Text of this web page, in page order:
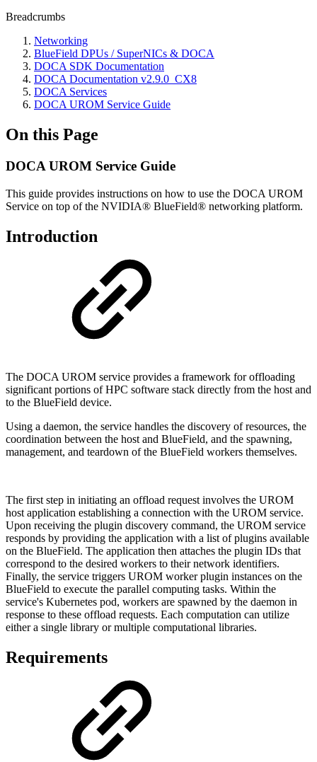
Breadcrumbs
Networking
BlueField DPUs / SuperNICs & DOCA
DOCA SDK Documentation
DOCA Documentation v2.9.0_CX8
DOCA Services
DOCA UROM Service Guide
On this Page
DOCA UROM Service Guide
This guide provides instructions on how to use the DOCA UROM
Service on top of the NVIDIA® BlueField® networking platform.
Introduction
The DOCA UROM service provides a framework for offloading
significant portions of HPC software stack directly from the host and
to the BlueField device.
Using a daemon, the service handles the discovery of resources, the
coordination between the host and BlueField, and the spawning,
management, and teardown of the BlueField workers themselves.
The first step in initiating an offload request involves the UROM
host application establishing a connection with the UROM service.
Upon receiving the plugin discovery command, the UROM service
responds by providing the application with a list of plugins available
on the BlueField. The application then attaches the plugin IDs that
correspond to the desired workers to their network identifiers.
Finally, the service triggers UROM worker plugin instances on the
BlueField to execute the parallel computing tasks. Within the
service's Kubernetes pod, workers are spawned by the daemon in
response to these offload requests. Each computation can utilize
either a single library or multiple computational libraries.
Requirements